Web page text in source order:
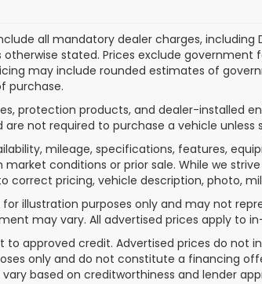
all mandatory dealer charges, including
otherwise stated. Prices exclude
may include rounded estimates of
purchase.
protection products, and dealer-installed
are not required to purchase a vehicle unless
mileage, specifications, features,
market conditions or prior sale. While we
correct pricing, vehicle description, photo,
illustration purposes only and may not
may vary. All advertised prices apply to
to approved credit. Advertised prices do
only and do not constitute a financing
based on creditworthiness and lender